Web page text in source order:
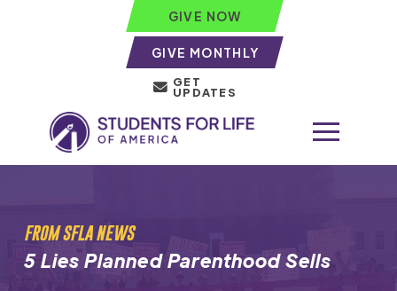
GIVE NOW
GIVE MONTHLY
GET
UPDATES
FROM SFLA NEWS
5 Lies Planned Parenthood Sells